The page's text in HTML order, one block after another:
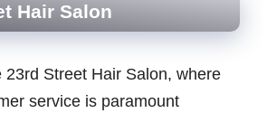
Hair Salon
23rd Street Hair Salon, where
service is paramount